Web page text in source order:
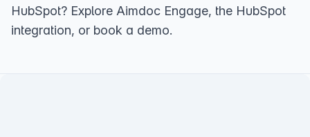
HubSpot? Explore Aimdoc Engage, the HubSpot
integration, or book a demo.